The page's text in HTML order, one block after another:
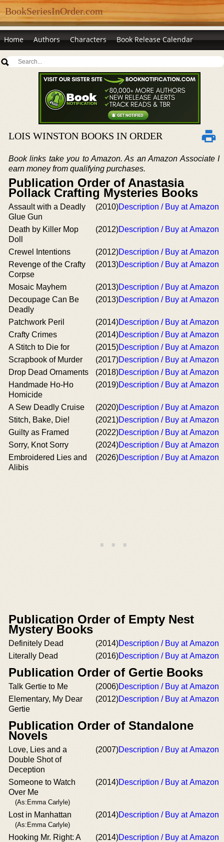
BookSeriesInOrder.com
Home Authors Characters Book Release Calendar
LOIS WINSTON BOOKS IN ORDER
Book links take you to Amazon. As an Amazon Associate I
earn money from qualifying purchases.
Publication Order of Anastasia
Pollack Crafting Mysteries Books
Assault with a Deadly
Glue Gun
(2010)Description / Buy at Amazon
Death by Killer Mop
Doll
(2012)Description / Buy at Amazon
Crewel Intentions (2012)Description / Buy at Amazon
Revenge of the Crafty
Corpse
(2013)Description / Buy at Amazon
Mosaic Mayhem (2013)Description / Buy at Amazon
Decoupage Can Be
Deadly
(2013)Description / Buy at Amazon
Patchwork Peril (2014)Description / Buy at Amazon
Crafty Crimes
(2014)Description / Buy at Amazon
A Stitch to Die for
(2015)Description / Buy at Amazon
Scrapbook of Murder
(2017)Description / Buy at Amazon
Drop Dead Ornaments
(2018)Description / Buy at Amazon
Handmade Ho-Ho
Homicide
(2019)Description / Buy at Amazon
A Sew Deadly Cruise (2020)Description / Buy at Amazon
Stitch, Bake, Die!
(2021)Description / Buy at Amazon
Guilty as Framed
(2022)Description / Buy at Amazon
Sorry, Knot Sorry
(2024)Description / Buy at Amazon
Embroidered Lies and
Alibis
(2026)Description / Buy at Amazon
Publication Order of Empty Nest
Mystery Books
Definitely Dead (2014)Description / Buy at Amazon
Literally Dead
(2016)Description / Buy at Amazon
Publication Order of Gertie Books
Talk Gertie to Me (2006)Description / Buy at Amazon
Elementary, My Dear
Gertie
(2012)Description / Buy at Amazon
Publication Order of Standalone
Novels
Love, Lies and a
Double Shot of
Deception
(2007)Description / Buy at Amazon
Someone to Watch
Over Me
(As:Emma Carlyle)
(2014)Description / Buy at Amazon
Lost in Manhattan
(As:Emma Carlyle)
(2014)Description / Buy at Amazon
Hooking Mr. Right: A
(2014)Description / Buy at Amazon